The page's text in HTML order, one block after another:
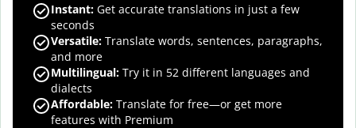
Instant: Get accurate translations in just a few
seconds
Versatile: Translate words, sentences, paragraphs,
and more
Multilingual: Try it in 52 different languages and
dialects
Affordable: Translate for free—or get more
features with Premium